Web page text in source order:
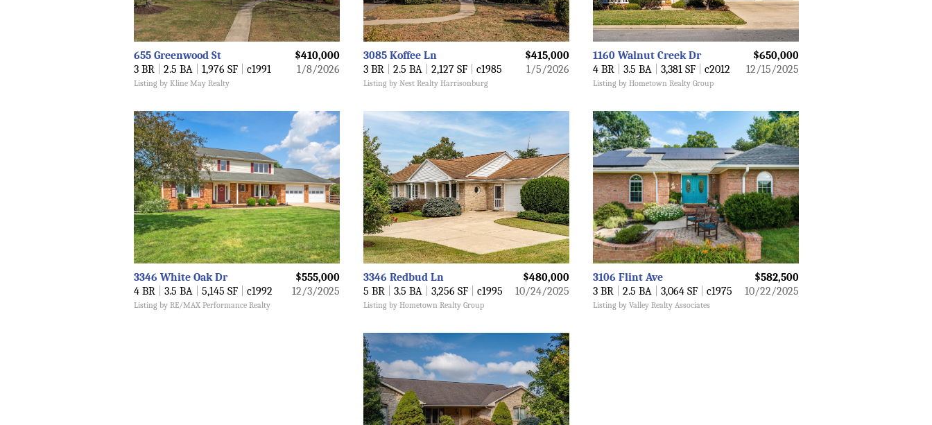
$410,000
655 Greenwood St
1/8/2026
3 BR 2.5 BA 1,976 SF c1991
Listing by Kline May Realty
$415,000
3085 Koffee Ln
1/5/2026
3 BR 2.5 BA 2,127 SF c1985
Listing by Nest Realty Harrisonburg
$650,000
1160 Walnut Creek Dr
12/15/2025
4 BR 3.5 BA 3,381 SF c2012
Listing by Hometown Realty Group
$555,000
3346 White Oak Dr
12/3/2025
4 BR 3.5 BA 5,145 SF c1992
Listing by RE/MAX Performance Realty
$480,000
3346 Redbud Ln
10/24/2025
5 BR 3.5 BA 3,256 SF c1995
Listing by Hometown Realty Group
$582,500
3106 Flint Ave
10/22/2025
3 BR 2.5 BA 3,064 SF c1975
Listing by Valley Realty Associates